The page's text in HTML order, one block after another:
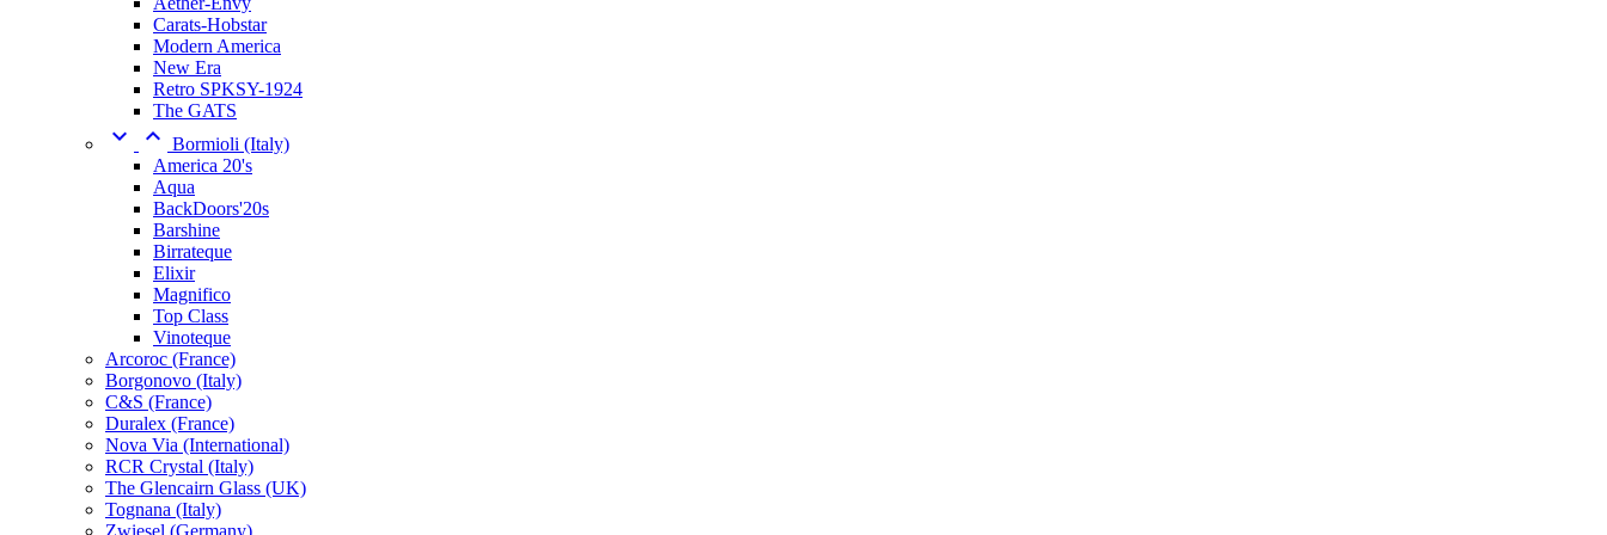
Carats-Hobstar
Modern America
New Era
Retro SPKSY-1924
The GATS
  Bormioli (Italy)
America 20's
Aqua
BackDoors'20s
Barshine
Birrateque
Elixir
Magnifico
Top Class
Vinoteque
Arcoroc (France)
Borgonovo (Italy)
C&S (France)
Duralex (France)
Nova Via (International)
RCR Crystal (Italy)
The Glencairn Glass (UK)
Tognana (Italy)
Zwiesel (Germany)